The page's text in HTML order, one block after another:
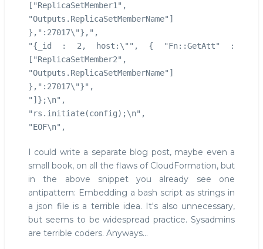
["ReplicaSetMember1",
"Outputs.ReplicaSetMemberName"]
},":27017\"},",
"{_id : 2, host:\"", { "Fn::GetAtt" :
["ReplicaSetMember2",
"Outputs.ReplicaSetMemberName"]
},":27017\"}",
"]};\n",
"rs.initiate(config);\n",
"EOF\n",
I could write a separate blog post, maybe even a
small book, on all the flaws of CloudFormation, but
in the above snippet you already see one
antipattern: Embedding a bash script as strings in
a json file is a terrible idea. It's also unnecessary,
but seems to be widespread practice. Sysadmins
are terrible coders. Anyways...